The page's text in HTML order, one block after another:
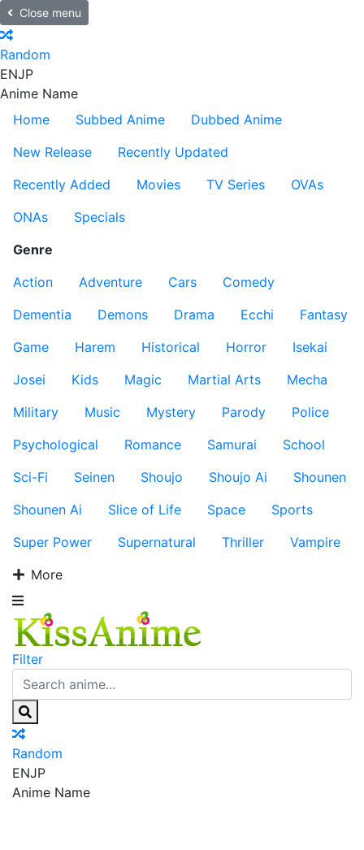
Close menu
Random
ENJP
Anime Name
Home
Subbed Anime
Dubbed Anime
New Release
Recently Updated
Recently Added
Movies TV Series
OVAs
ONAs
Specials
Genre
Action
Adventure Cars
Comedy
Dementia
Demons Drama Ecchi
Fantasy
Game
Harem Historical Horror
Isekai
Josei
Kids Magic Martial Arts
Mecha
Military
Music Mystery Parody
Police
Psychological
Romance Samurai
School
Sci-Fi
Seinen Shoujo Shoujo Ai
Shounen
Shounen Ai
Slice of Life Space
Sports
Super Power
Supernatural Thriller
Vampire
More
Filter
Random
ENJP
Anime Name